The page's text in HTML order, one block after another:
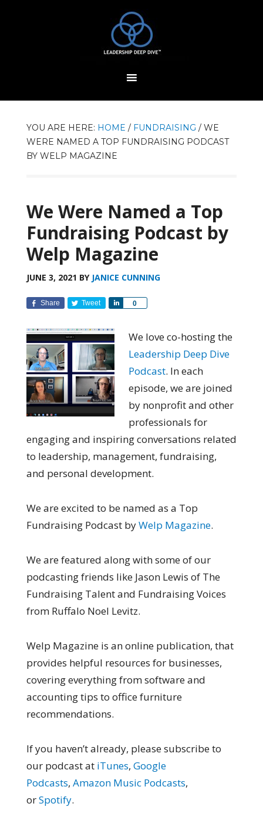
YOU ARE HERE: HOME / FUNDRAISING /WE
WERE NAMED A TOP FUNDRAISING PODCAST
BY WELP MAGAZINE
We Were Named a Top
Fundraising Podcast by
Welp Magazine
JUNE 3, 2021 BY JANICE CUNNING
Share Tweet 0
Share
We love co-hosting the
Leadership Deep Dive
Podcast. In each
episode, we are joined
by nonprofit and other
professionals for
engaging and inspiring conversations related
to leadership, management, fundraising,
and personal development.
We are excited to be named as a Top
Fundraising Podcast byWelp Magazine.
We are featured along with some of our
podcasting friends like Jason Lewis of The
Fundraising Talent and Fundraising Voices
from Ruffalo Noel Levitz.
Welp Magazine is an online publication, that
provides helpful resources for businesses,
covering everything from software and
accounting tips to office furniture
recommendations.
If you haven’t already, please subscribe to
our podcast at iTunes, Google
Podcasts, Amazon Music Podcasts,
orSpotify.